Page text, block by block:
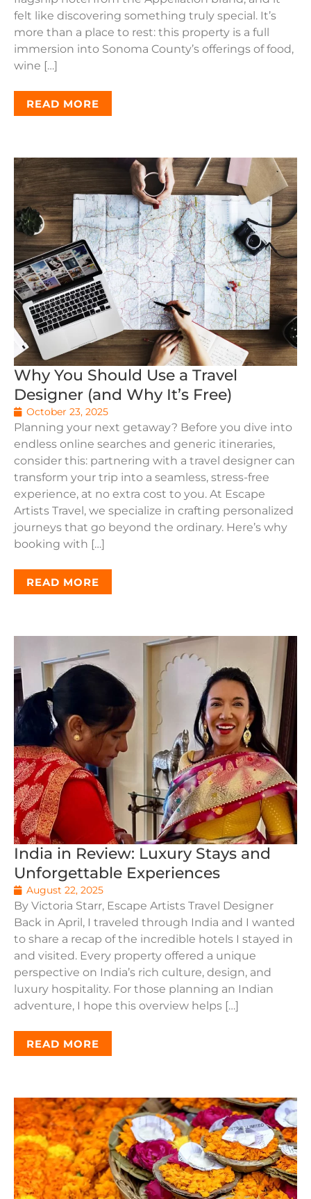
felt like discovering something truly special. It’s
more than a place to rest: this property is a full
immersion into Sonoma County’s offerings of food,
wine […]
READ MORE
Why You Should Use a Travel
Designer (and Why It’s Free)
October 23, 2025
Planning your next getaway? Before you dive into
endless online searches and generic itineraries,
consider this: partnering with a travel designer can
transform your trip into a seamless, stress-free
experience, at no extra cost to you. At Escape
Artists Travel, we specialize in crafting personalized
journeys that go beyond the ordinary. Here’s why
booking with […]
READ MORE
India in Review: Luxury Stays and
Unforgettable Experiences
August 22, 2025
By Victoria Starr, Escape Artists Travel Designer
Back in April, I traveled through India and I wanted
to share a recap of the incredible hotels I stayed in
and visited. Every property offered a unique
perspective on India’s rich culture, design, and
luxury hospitality. For those planning an Indian
adventure, I hope this overview helps […]
READ MORE